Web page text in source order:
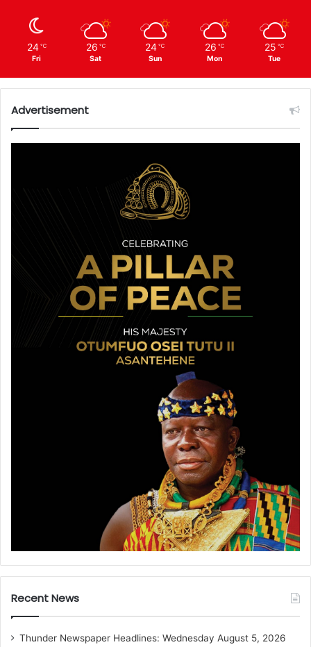
24 ℃
Fri
26 ℃
Sat
24 ℃
Sun
26 ℃
Mon
25 ℃
Tue
Advertisement
Recent News
Thunder Newspaper Headlines: Wednesday August 5, 2026